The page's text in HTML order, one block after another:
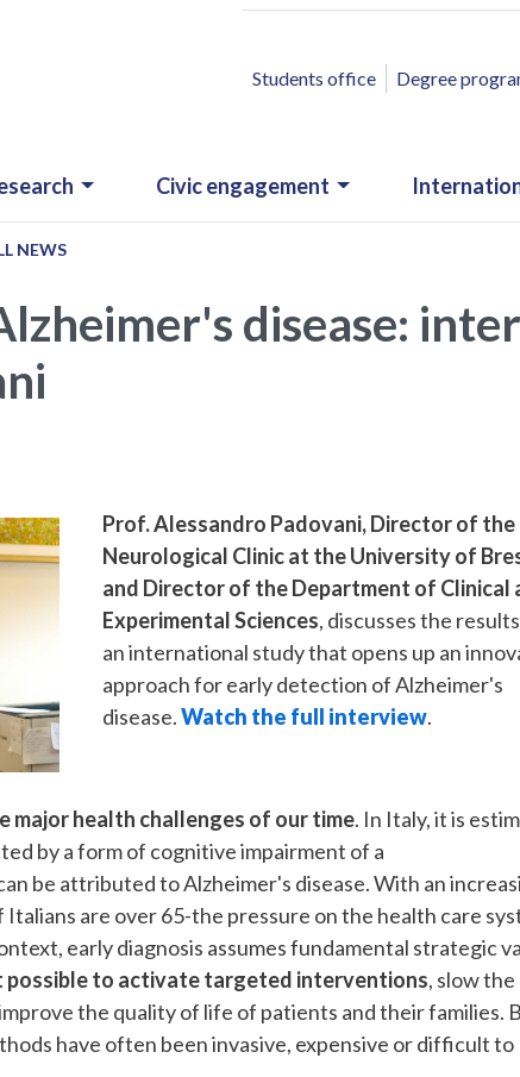
ACCESSO RAPIDO
Students office Degree
Civic engagement
NEWS
disease:
Prof. Alessandro Padovani, Director of the
Neurological Clinic at the University of
and Director of the Department of Clinical
Experimental Sciences, discusses the
an international study that opens up an
approach for early detection of Alzheimer's
disease.Watch the full interview.
major health challenges of our time. In Italy, it is
by a form of cognitive impairment of a
be attributed to Alzheimer's disease. With an
are over 65-the pressure on the health care
early diagnosis assumes fundamental strategic
possible to activate targeted interventions, slow the
the quality of life of patients and their families.
have often been invasive, expensive or difficult to